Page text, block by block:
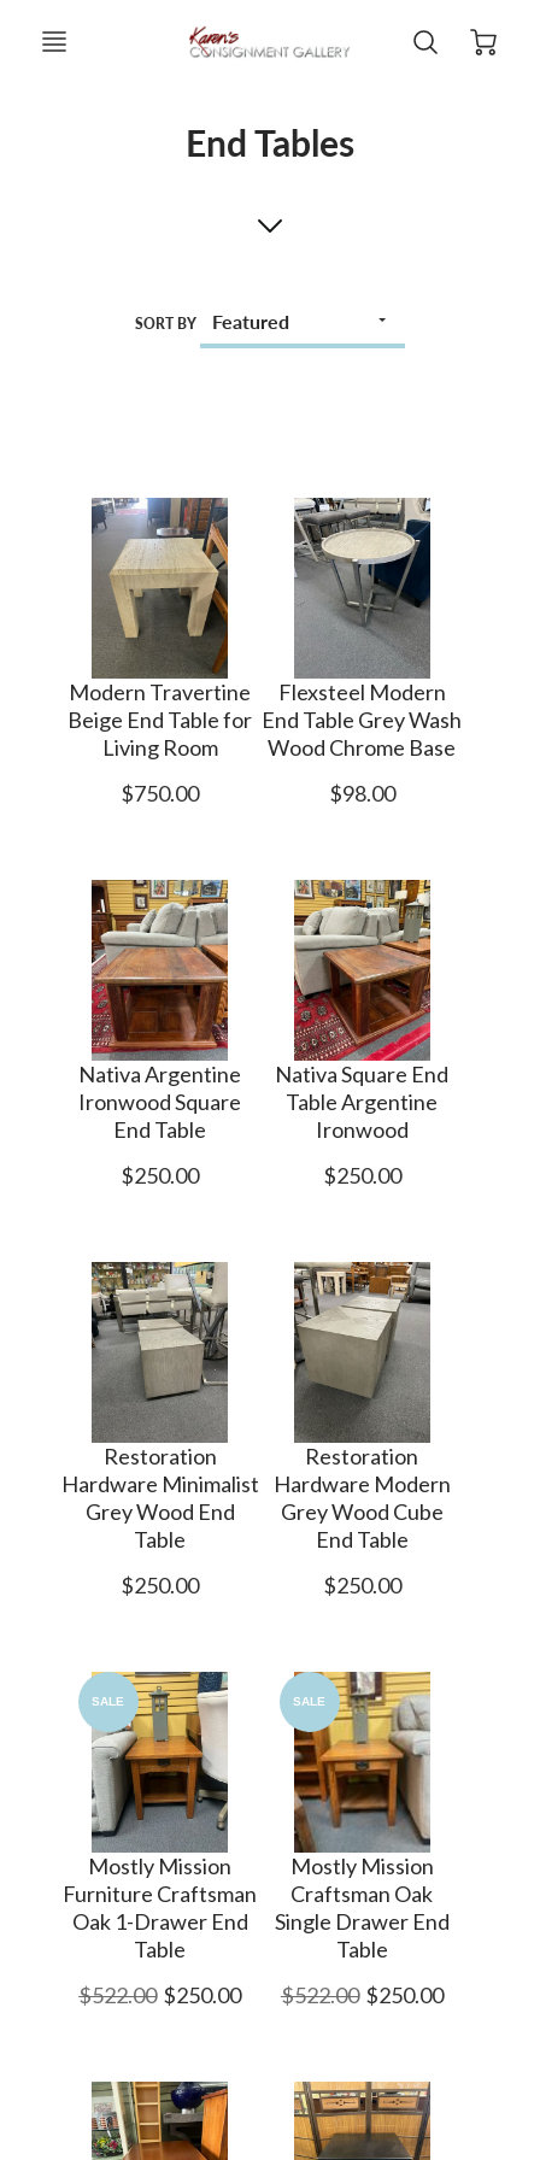
End Tables
SORT BY
Modern Travertine
Beige End Table for
Living Room
$750.00
Flexsteel Modern
End Table Grey Wash
Wood Chrome Base
$98.00
Nativa Argentine
Ironwood Square
End Table
$250.00
Nativa Square End
Table Argentine
Ironwood
$250.00
Restoration
Hardware Minimalist
Grey Wood End
Table
$250.00
Restoration
Hardware Modern
Grey Wood Cube
End Table
$250.00
Mostly Mission
Furniture Craftsman
Oak 1-Drawer End
Table
SALE
$522.00 $250.00
Mostly Mission
Craftsman Oak
Single Drawer End
Table
SALE
$522.00 $250.00